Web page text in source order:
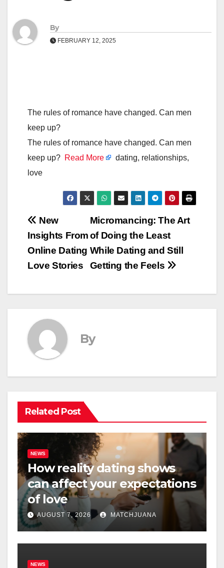
By
FEBRUARY 12, 2025
The rules of romance have changed. Can men
keep up?
The rules of romance have changed. Can men
keep up? Read More
dating, relationships,
love
Post
navigation
Micromancing: The Art
of Doing the Least
While Dating and Still
Getting the Feels
New
Insights From
Online Dating
Love Stories
By
Related Post
NEWS
How reality dating shows
can affect your expectations
of love
AUGUST 7, 2026 MATCHJUANA
NEWS